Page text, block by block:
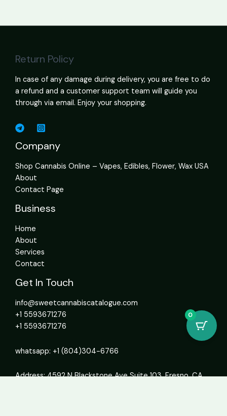
Return Policy
In case of any damage during delivery, you are free to do
a refund and a customer support team will guide you
through via email. Enjoy your shopping.
Company
Shop Cannabis Online – Vapes, Edibles, Flower, Wax USA
About
Contact Page
Business
Home
About
Services
Contact
Get In Touch
info@sweetcannabiscatalogue.com​
+1 5593671276
+1 5593671276
whatsapp: +1 (804)304-6766
Address: 4592 N Blackstone Ave Suite 103, Fresno, CA
0